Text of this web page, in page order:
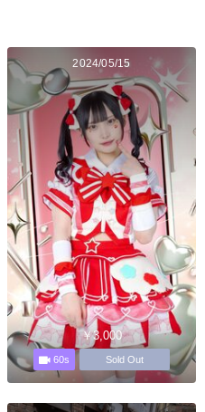
2024/05/15
￥3,000
60s Sold Out